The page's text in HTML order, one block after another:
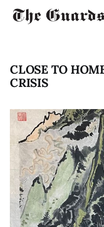
CLOSE TO
CRISIS